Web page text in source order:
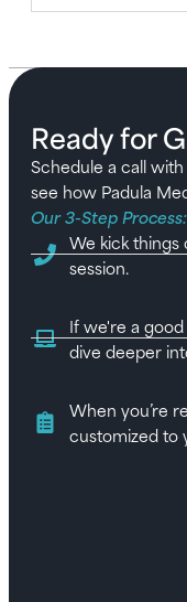
Ready for
Schedule a call
see how Padula
Our 3-Step Process:
We kick
session.
If we're a
dive deeper
When you’re
customized to